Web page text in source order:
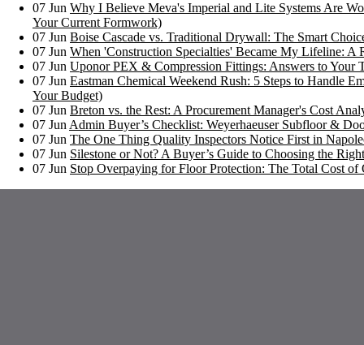
07 Jun Why I Believe Meva's Imperial and Lite Systems Are
Your Current Formwork)
07 Jun Boise Cascade vs. Traditional Drywall: The Smart
07 Jun When 'Construction Specialties' Became My Lifeline: A
07 Jun Uponor PEX & Compression Fittings: Answers to Your
07 Jun Eastman Chemical Weekend Rush: 5 Steps to Handle
Your Budget)
07 Jun Breton vs. the Rest: A Procurement Manager's Cost
07 Jun Admin Buyer’s Checklist: Weyerhaeuser Subfloor &
07 Jun The One Thing Quality Inspectors Notice First in
07 Jun Silestone or Not? A Buyer’s Guide to Choosing the
07 Jun Stop Overpaying for Floor Protection: The Total Cost